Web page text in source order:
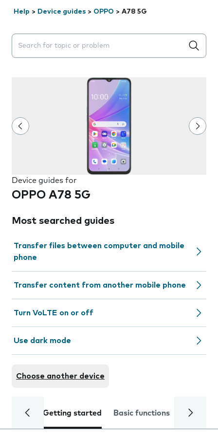
Help > Device guides > OPPO > A78 5G
Search suggestions will appear below the field as you
Device guides for
OPPO A78 5G
Most searched guides
Transfer files between computer and mobile
phone
Transfer content from another mobile phone
Turn VoLTE on or off
Use dark mode
Choose another device
Getting started Basic functions Calls